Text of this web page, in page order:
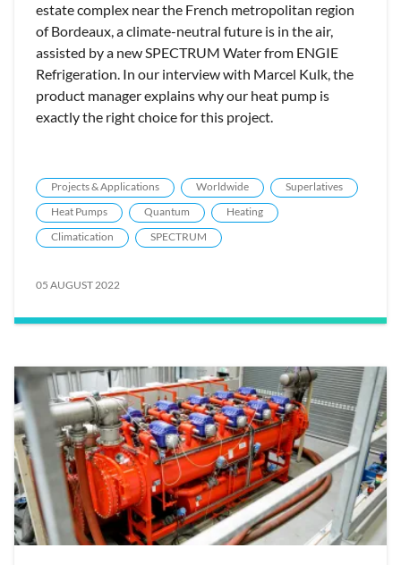
estate complex near the French metropolitan region
of Bordeaux, a climate-neutral future is in the air,
assisted by a new SPECTRUM Water from ENGIE
Refrigeration. In our interview with Marcel Kulk, the
product manager explains why our heat pump is
exactly the right choice for this project.
Projects & Applications Worldwide
Superlatives
Heat Pumps
Quantum
Heating
Climatication
SPECTRUM
05 AUGUST 2022